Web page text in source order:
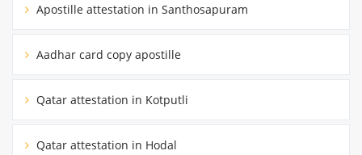
Apostille attestation in Santhosapuram
Aadhar card copy apostille
Qatar attestation in Kotputli
Qatar attestation in Hodal